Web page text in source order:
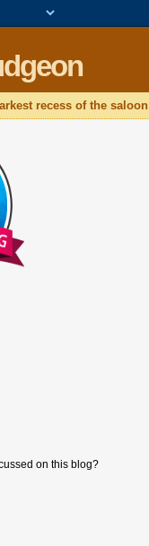
recess of the
on this blog?